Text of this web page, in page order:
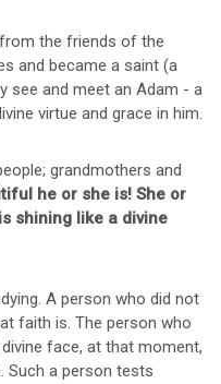
the friends of the
and became a saint (a
see and meet an Adam - a
virtue and grace in him.
grandmothers and
he or she is! She or
shining like a divine
A person who did not
faith is. The person who
face, at that moment,
Such a person tests